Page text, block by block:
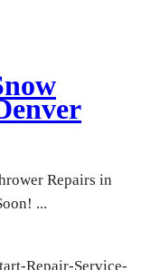
Repairs in
...